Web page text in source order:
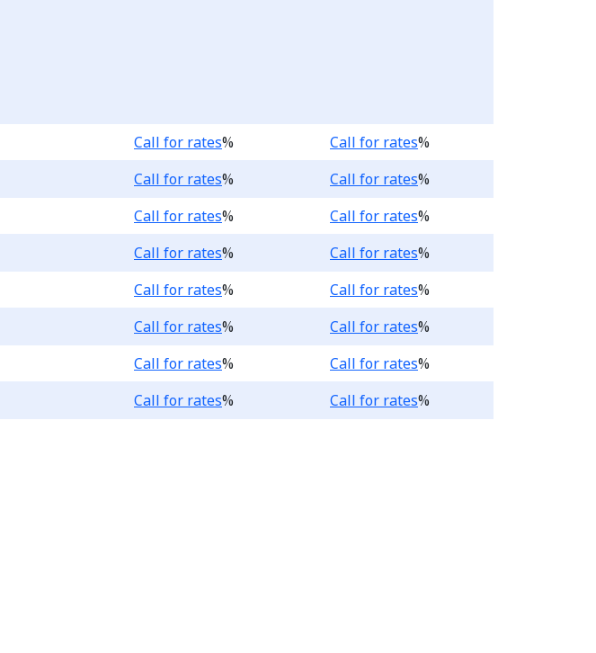
Loading...
Call for rates% Loading...
Call for rates%
Loading...
Call for rates% Loading...
Call for rates%
Loading...
Call for rates% Loading...
Call for rates%
Loading...
Call for rates% Loading...
Call for rates%
Loading...
Call for rates% Loading...
Call for rates%
Loading...
Call for rates% Loading...
Call for rates%
Loading...
Call for rates% Loading...
Call for rates%
Loading...
Call for rates% Loading...
Call for rates%